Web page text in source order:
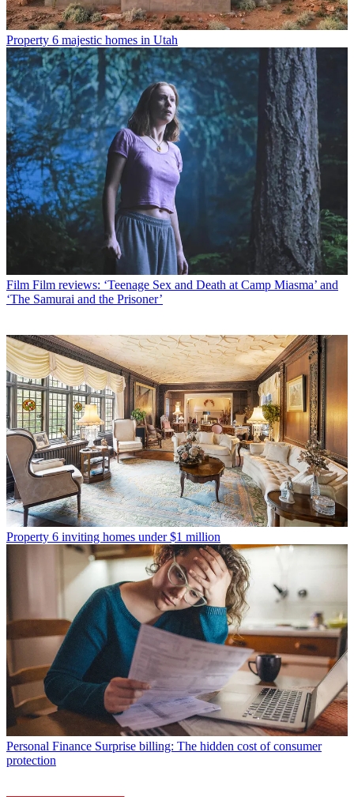
Property 6 majestic homes in Utah
Film Film reviews: ‘Teenage Sex and Death at Camp Miasma’ and
‘The Samurai and the Prisoner’
Property 6 inviting homes under $1 million
Personal Finance Surprise billing: The hidden cost of consumer
protection